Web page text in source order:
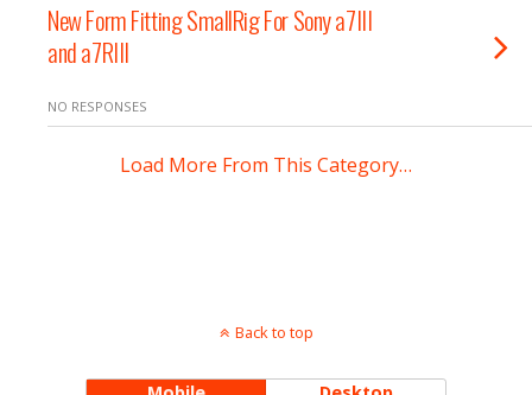
New Form Fitting SmallRig For Sony a7III
and a7RIII
NO RESPONSES
Load More From This Category…
Back to top